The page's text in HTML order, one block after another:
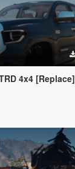
4x4 [Replace]